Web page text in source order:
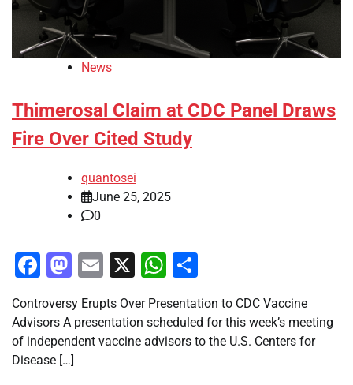
News
Thimerosal Claim at CDC Panel Draws
Fire Over Cited Study
quantosei
June 25, 2025
0
Facebook
Mastodon
Email
X WhatsApp
Controversy Erupts Over Presentation to CDC Vaccine
Advisors A presentation scheduled for this week’s meeting
of independent vaccine advisors to the U.S. Centers for
Disease […]